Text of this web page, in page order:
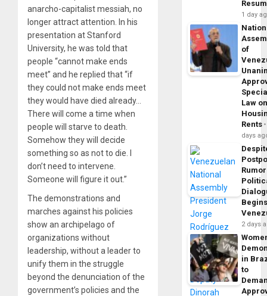
anarcho-capitalist messiah, no
longer attract attention. In his
presentation at Stanford
University, he was told that
people “cannot make ends
meet” and he replied that “if
they could not make ends meet
they would have died already…
There will come a time when
people will starve to death.
Somehow they will decide
something so as not to die. I
don’t need to intervene.
Someone will figure it out.”
The demonstrations and
marches against his policies
show an archipelago of
organizations without
leadership, without a leader to
unify them in the struggle
beyond the denunciation of the
government’s policies and the
1 day
of
Law
Rents
days
2 days
in
to